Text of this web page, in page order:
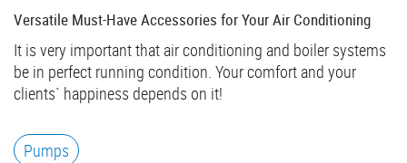
Versatile Must-Have Accessories for Your Air Conditioning
It is very important that air conditioning and boiler systems
be in perfect running condition. Your comfort and your
clients` happiness depends on it!
Pumps